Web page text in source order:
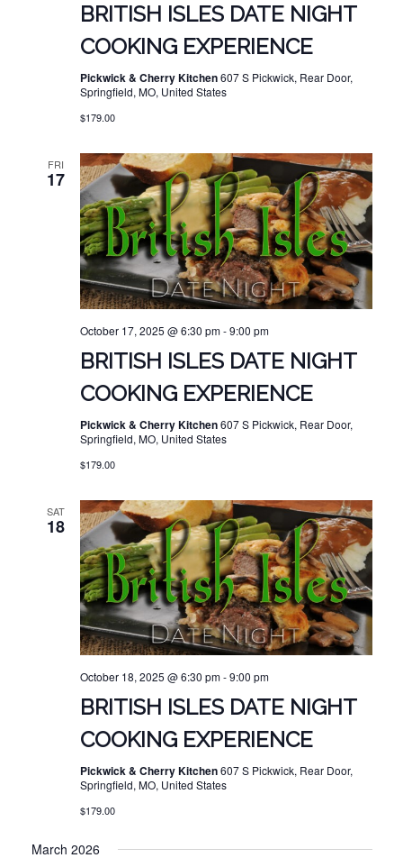
BRITISH ISLES DATE NIGHT
COOKING EXPERIENCE
Pickwick & Cherry Kitchen607 S Pickwick, Rear Door,
Springfield, MO, United States
$179.00
FRI
17
October 17, 2025 @ 6:30 pm-9:00 pm
BRITISH ISLES DATE NIGHT
COOKING EXPERIENCE
Pickwick & Cherry Kitchen607 S Pickwick, Rear Door,
Springfield, MO, United States
$179.00
SAT
18
October 18, 2025 @ 6:30 pm-9:00 pm
BRITISH ISLES DATE NIGHT
COOKING EXPERIENCE
Pickwick & Cherry Kitchen607 S Pickwick, Rear Door,
Springfield, MO, United States
$179.00
March 2026